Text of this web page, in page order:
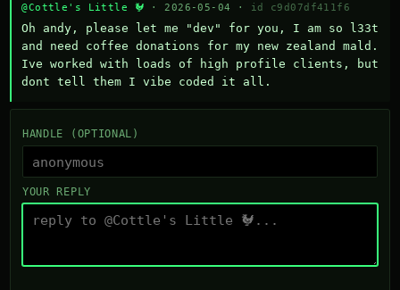
@Cottle's Little 🐓 · 2026-05-04 · id c9d07df411f6
Oh andy, please let me "dev" for you, I am so l33t
and need coffee donations for my new zealand mald.
Ive worked with loads of high profile clients, but
dont tell them I vibe coded it all.
HANDLE (OPTIONAL)
YOUR REPLY